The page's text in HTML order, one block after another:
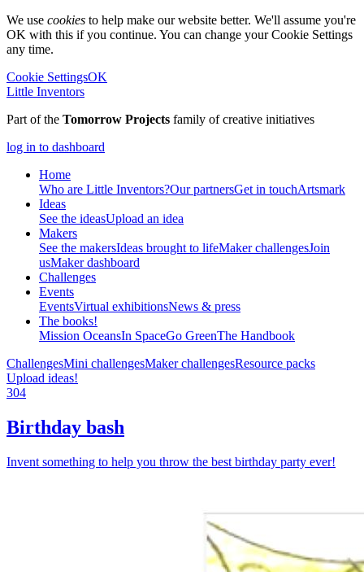
We use cookies to help make our website better. We'll assume you're
OK with this if you continue. You can change your Cookie Settings
any time.
Cookie SettingsOK
Little Inventors
Part of the Tomorrow Projects family of creative initiatives
log in to dashboard
Home
Who are Little Inventors?Our partnersGet in touchArtsmark
Ideas
See the ideasUpload an idea
Makers
See the makersIdeas brought to lifeMaker challengesJoin
usMaker dashboard
Challenges
Events
EventsVirtual exhibitionsNews & press
The books!
Mission OceansIn SpaceGo GreenThe Handbook
ChallengesMini challengesMaker challengesResource packs
Upload ideas!
304
Birthday bash
Invent something to help you throw the best birthday party ever!